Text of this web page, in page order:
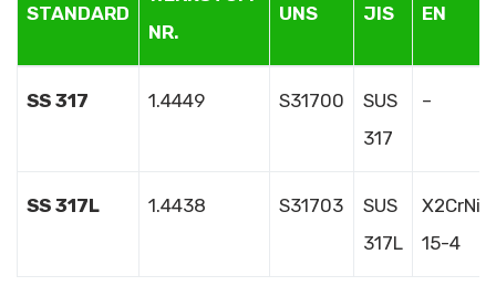
STANDARD
NR.
UNS JIS EN
SS 317 1.4449 S31700
SUS
317
–
SS 317L 1.4438 S31703
SUS
317L
15-4